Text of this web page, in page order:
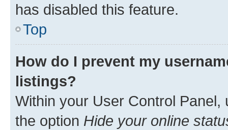
has disabled this feature.
Top
How do I prevent my
listings?
Within your User Control Panel,
the option Hide your online